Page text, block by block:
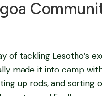
of tackling Lesotho’s
made it into camp
up rods, and sorting